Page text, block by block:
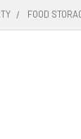
FOOD